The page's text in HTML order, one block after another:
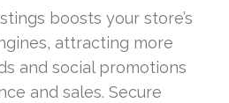
boosts your store’s
attracting more
and social promotions
and sales. Secure